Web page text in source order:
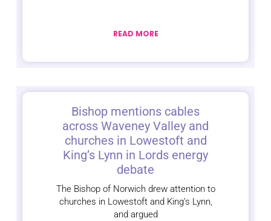
READ MORE
Bishop mentions cables
across Waveney Valley and
churches in Lowestoft and
King’s Lynn in Lords energy
debate
The Bishop of Norwich drew attention to
churches in Lowestoft and King’s Lynn,
and argued